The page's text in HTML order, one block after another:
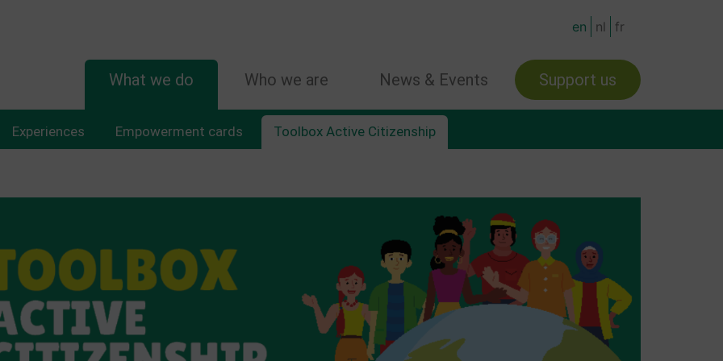
MAIN
NAVIGATION
What we do Who we are News & Events Support us
en nl fr
Experiences Empowerment cards Toolbox Active Citizenship